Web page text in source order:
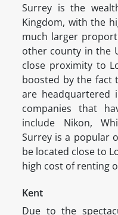
Surrey is the
Kingdom, with the
much larger
other county in the
close proximity to
boosted by the fact
are headquartered
companies that
include Nikon,
Surrey is a popular
be located close to
high cost of renting
Kent
Due to the